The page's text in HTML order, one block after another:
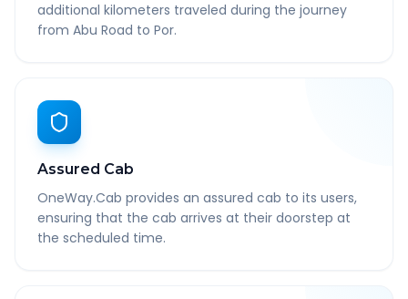
additional kilometers traveled during the journey
from Abu Road to Por.
Assured Cab
OneWay.Cab provides an assured cab to its users,
ensuring that the cab arrives at their doorstep at
the scheduled time.